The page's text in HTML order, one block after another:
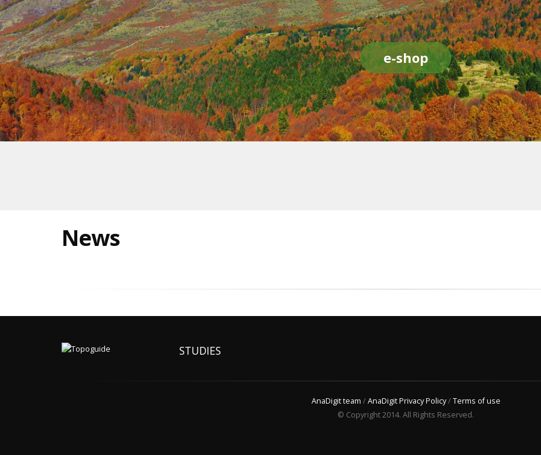
e-shop
News
STUDIES
AnaDigit team /AnaDigit Privacy Policy/Terms of use
© Copyright 2014. All Rights Reserved.